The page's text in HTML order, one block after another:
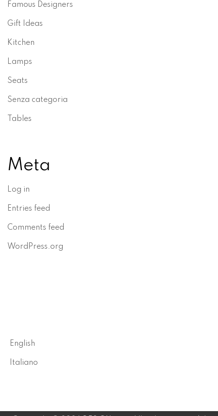
Famous Designers
Gift Ideas
Kitchen
Lamps
Seats
Senza categoria
Tables
Meta
Log in
Entries feed
Comments feed
WordPress.org
English
Italiano